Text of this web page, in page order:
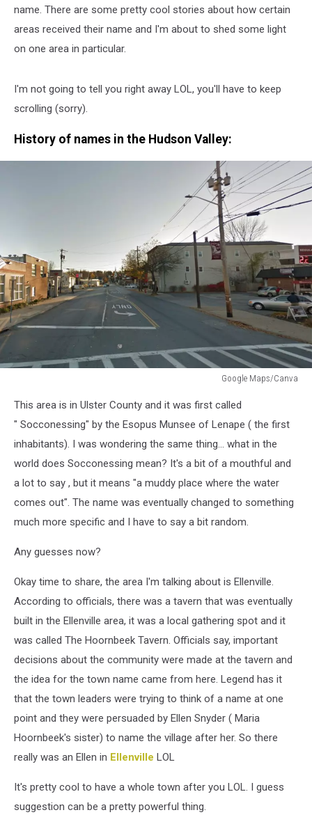
name. There are some pretty cool stories about how certain
areas received their name and I'm about to shed some light
on one area in particular.
I'm not going to tell you right away LOL, you'll have to keep
scrolling (sorry).
History of names in the Hudson Valley:
Google Maps/Canva
Maps/Canva
This area is in Ulster County and it was first called
" Socconessing" by the Esopus Munsee of Lenape ( the first
inhabitants). I was wondering the same thing... what in the
world does Socconessing mean? It's a bit of a mouthful and
a lot to say , but it means "a muddy place where the water
comes out". The name was eventually changed to something
much more specific and I have to say a bit random.
Any guesses now?
Okay time to share, the area I'm talking about is Ellenville.
According to officials, there was a tavern that was eventually
built in the Ellenville area, it was a local gathering spot and it
was called The Hoornbeek Tavern. Officials say, important
decisions about the community were made at the tavern and
the idea for the town name came from here. Legend has it
that the town leaders were trying to think of a name at one
point and they were persuaded by Ellen Snyder ( Maria
Hoornbeek's sister) to name the village after her. So there
really was an Ellen in Ellenville LOL
It's pretty cool to have a whole town after you LOL. I guess
suggestion can be a pretty powerful thing.